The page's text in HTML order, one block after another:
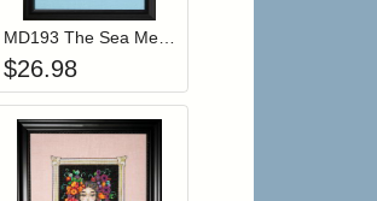
MD193 The Sea Merchant's Wife
$26.98